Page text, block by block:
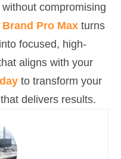
compromising
Brand Pro Max turns
focused, high-
aligns with your
to transform your
delivers results.